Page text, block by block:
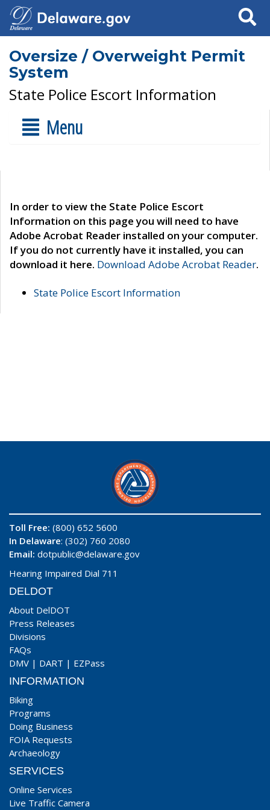
Search
Oversize / Overweight Permit
System
State Police Escort Information
Menu
In order to view the State Police Escort
Information on this page you will need to have
Adobe Acrobat Reader installed on your computer.
If you do not currently have it installed, you can
download it here. Download Adobe Acrobat Reader.
State Police Escort Information
Toll Free: (800) 652 5600
In Delaware: (302) 760 2080
Email: dotpublic@delaware.gov
Hearing Impaired Dial 711
DELDOT
About DelDOT
Press Releases
Divisions
FAQs
DMV | DART | EZPass
INFORMATION
Biking
Programs
Doing Business
FOIA Requests
Archaeology
SERVICES
Online Services
Live Traffic Camera